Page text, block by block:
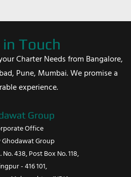
in Touch
Charter Needs from Bangalore,
Pune, Mumbai. We promise a
experience.
Group
Office
Ghodawat Group
No. 438, Post Box No. 118,
- 416 101,